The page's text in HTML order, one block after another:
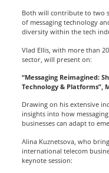
Both will contribute to two
of messaging technology
diversity within the tech
Vlad Ellis, with more than
sector, will present on:
“Messaging Reimagined:
Technology & Platforms”,
Drawing on his extensive
insights into how
businesses can adapt to
Alina Kuznetsova, who
international telecom
keynote session: